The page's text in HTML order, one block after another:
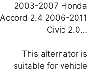
2003-2007 Honda
Accord 2.4 2006-2011
Civic 2.0…
This alternator is
suitable for vehicle